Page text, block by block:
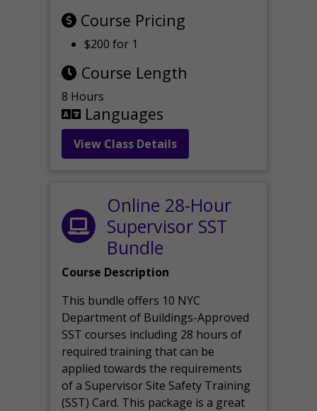
Course Pricing
$200 for 1
Course Length
8 Hours
Languages
View Class Details
Online 28-Hour
Supervisor SST
Bundle
Course Description
This bundle offers 10 NYC
Department of Buildings-Approved
SST courses including 28 hours of
required training that can be
applied towards the requirements
of a Supervisor Site Safety Training
(SST) Card. This package is a great